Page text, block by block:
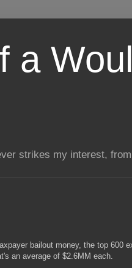
a
strikes my interest,
bailout money, the top 600
an average of $2.6MM each.